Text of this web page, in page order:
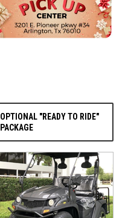
OPTIONAL "READY TO RIDE"
PACKAGE